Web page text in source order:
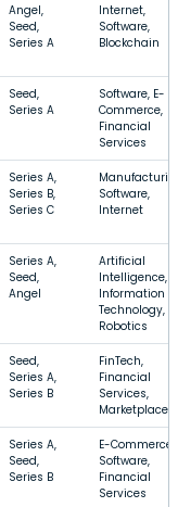
Angel,
Seed,
Series A
Internet,
Software,
Blockchain
Seed,
Series A
Software, E-
Commerce,
Financial
Services
Series A,
Series B,
Series C
Software,
Internet
Series A,
Seed,
Angel
Artificial
Intelligence,
Information
Technology,
Robotics
Seed,
Series A,
Series B
FinTech,
Financial
Services,
Marketplace
Series A,
Seed,
Series B
E-Commerce,
Software,
Financial
Services